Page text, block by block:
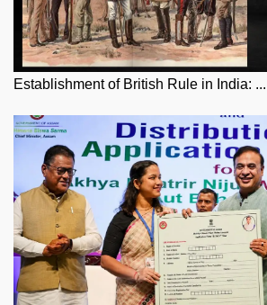
Establishment of British Rule in India: ...